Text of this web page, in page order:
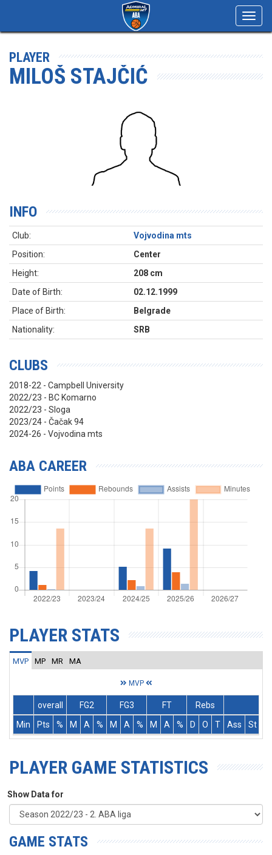
PLAYER
MILOŠ STAJČIĆ
INFO
Club:
Vojvodina mts
Position:
Center
Height:
208 cm
Date of Birth:
02.12.1999
Place of Birth:
Belgrade
Nationality:
SRB
CLUBS
2018-22 - Campbell University
2022/23 - BC Komarno
2022/23 - Sloga
2023/24 - Čačak 94
2024-26 - Vojvodina mts
ABA CAREER
PLAYER STATS
MVP MP MR MA
MVP
overall FG2 FG3 FT
Rebs
Min
Pts % M A % M A % M A % D O T Ass St
PLAYER GAME STATISTICS
Show Data for
GAME STATS